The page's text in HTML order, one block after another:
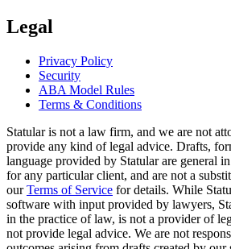
Legal
Privacy Policy
Security
ABA Model Rules
Terms & Conditions
Statular is not a law firm, and we are not
provide any kind of legal advice. Drafts,
language provided by Statular are general
for any particular client, and are not a
our Terms of Service for details. While
software with input provided by lawyers,
in the practice of law, is not a provider of
not provide legal advice. We are not